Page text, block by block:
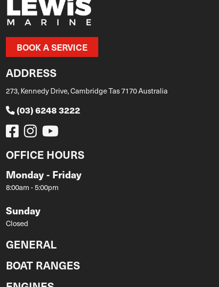
BOOK A SERVICE
ADDRESS
273, Kennedy Drive, Cambridge Tas 7170 Australia
(03) 6248 3222
OFFICE HOURS
Monday - Friday
8:00am - 5:00pm
Sunday
Closed
GENERAL
BOAT RANGES